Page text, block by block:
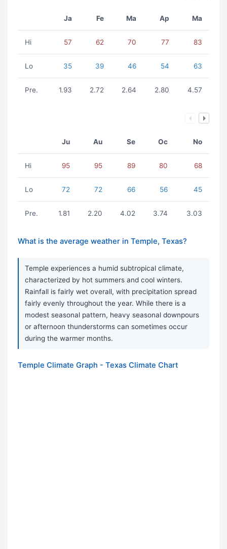
Ja Fe Ma Ap Ma
Hi 57 62 70 77 83
Lo 35 39 46 54 63
Pre. 1.93 2.72 2.64 2.80 4.57
Ju Au Se Oc No
Hi 95 95 89 80 68
Lo 72 72 66 56 45
Pre. 1.81 2.20 4.02 3.74 3.03
What is the average weather in Temple, Texas?
Temple experiences a humid subtropical climate,
characterized by hot summers and cool winters.
Rainfall is fairly wet overall, with precipitation spread
fairly evenly throughout the year. While there is a
modest seasonal pattern, heavy seasonal downpours
or afternoon thunderstorms can sometimes occur
during the warmer months.
Temple Climate Graph - Texas Climate Chart